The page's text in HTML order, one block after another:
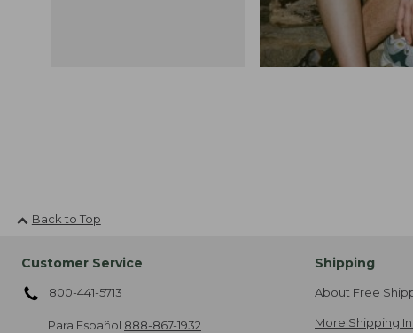
Back to Top
Customer Service
800-441-5713
Para Español 888-867-1932
Shipping
About Free
More Shipping